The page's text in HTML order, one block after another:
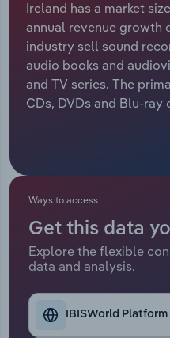
Ireland has a market
annual revenue growth
industry sell sound
audio books and
and TV series. The
CDs, DVDs and Blu-ray
Ways to access
Get this data
Explore the flexible
data and analysis.
IBISWorld Platform
Relpro
Marketing
Private Equity
Procurement
Accommodation &
Mining
Personal Services
Public Administration &
Real Estate, Rental &
Thematic Reports
Industry Classifications